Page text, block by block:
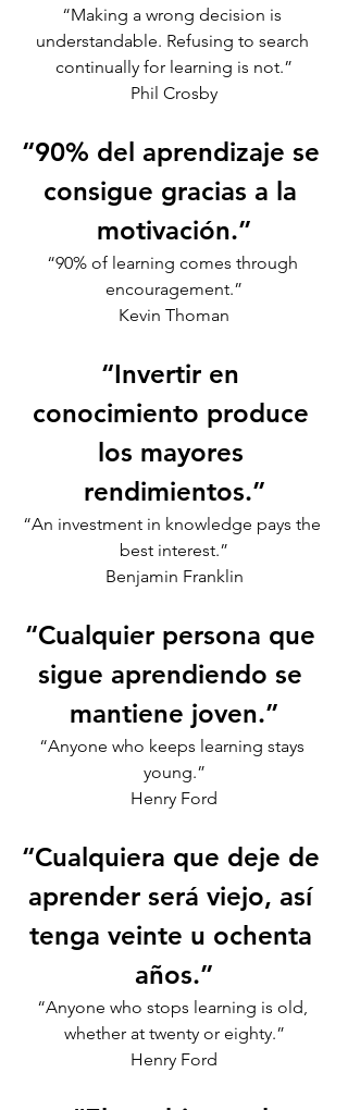
“Making a wrong decision is
understandable. Refusing to search
continually for learning is not.”
Phil Crosby
“90% del aprendizaje se
consigue gracias a la
motivación.”
“90% of learning comes through
encouragement.”
Kevin Thoman
“Invertir en
conocimiento produce
los mayores
rendimientos.”
“An investment in knowledge pays the
best interest.”
Benjamin Franklin
“Cualquier persona que
sigue aprendiendo se
mantiene joven.”
“Anyone who keeps learning stays
young.”
Henry Ford
“Cualquiera que deje de
aprender será viejo, así
tenga veinte u ochenta
años.”
“Anyone who stops learning is old,
whether at twenty or eighty.”
Henry Ford